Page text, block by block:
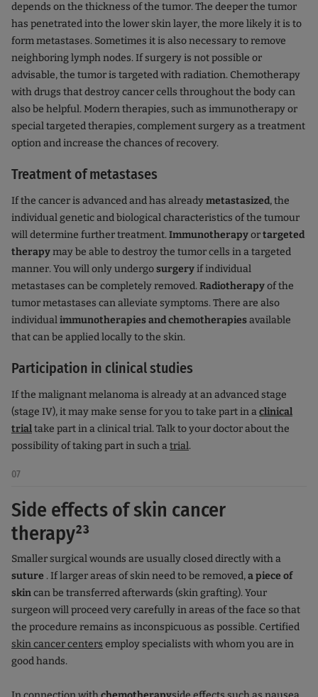
depends on the thickness of the tumor. The deeper the tumor
has penetrated into the lower skin layer, the more likely it is to
form metastases. Sometimes it is also necessary to remove
neighboring lymph nodes. If surgery is not possible or
advisable, the tumor is targeted with radiation. Chemotherapy
with drugs that destroy cancer cells throughout the body can
also be helpful. Modern therapies, such as immunotherapy or
special targeted therapies, complement surgery as a treatment
option and increase the chances of recovery.
Treatment of metastases
If the cancer is advanced and has alreadymetastasized, the
individual genetic and biological characteristics of the tumour
will determine further treatment.Immunotherapyortargeted
therapymay be able to destroy the tumor cells in a targeted
manner. You will only undergosurgeryif individual
metastases can be completely removed.Radiotherapyof the
tumor metastases can alleviate symptoms. There are also
individualimmunotherapies and chemotherapiesavailable
that can be applied locally to the skin.
Participation in clinical studies
If the malignant melanoma is already at an advanced stage
(stage IV), it may make sense for you to take part in aclinical
trialtake part in a clinical trial. Talk to your doctor about the
possibility of taking part in such atrial.
07
Side effects of skin cancer
therapy²³
Smaller surgical wounds are usually closed directly with a
suture . If larger areas of skin need to be removed,a piece of
skincan be transferred afterwards (skin grafting). Your
surgeon will proceed very carefully in areas of the face so that
the procedure remains as inconspicuous as possible. Certified
skin cancer centers employ specialists with whom you are in
good hands.